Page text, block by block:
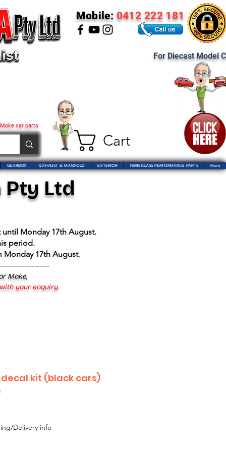
Cart
car parts
Mobile: 0412 222 181
For Diecast Model
GEARBOX EXHAUST & MANIFOLD EXTERIOR FIBREGLASS PERFORMANCE PARTS More
Ltd
Monday 17th August.
period.
Monday 17th August.
Moke,
your enquiry.
kit (black cars)
Delivery info